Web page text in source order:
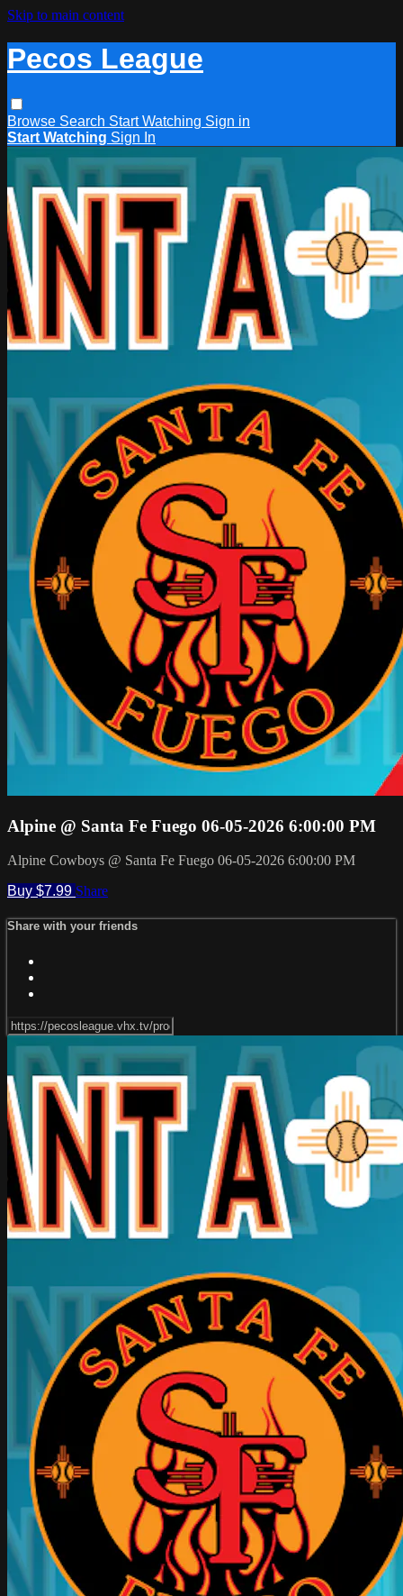
Skip to main content
Pecos League
Browse Search Start Watching Sign in
Start Watching Sign In
Alpine @ Santa Fe Fuego 06-05-2026 6:00:00 PM
Alpine Cowboys @ Santa Fe Fuego 06-05-2026 6:00:00 PM
Buy $7.99 Share
Share with your friends